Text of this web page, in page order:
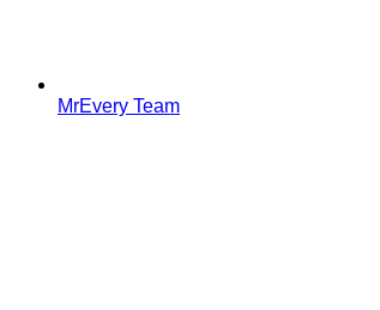
MrEvery Team